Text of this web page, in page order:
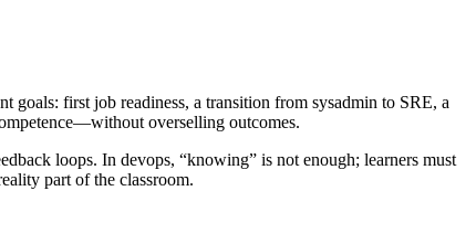
goals: first job readiness, a transition from sysadmin to SRE, a
overselling outcomes.
loops. In devops, “knowing” is not enough; learners must
part of the classroom.